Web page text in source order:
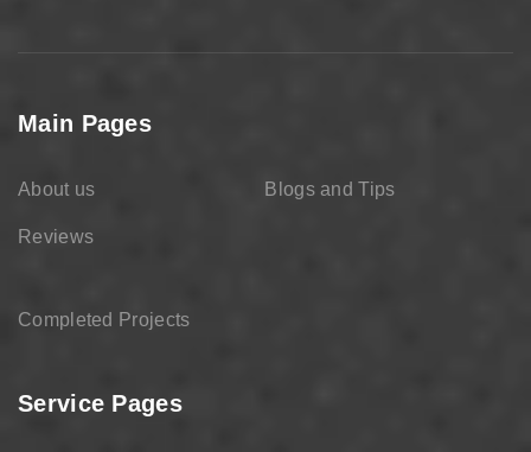
Main Pages
About us Blogs and Tips
Reviews
Completed Projects
Service Pages